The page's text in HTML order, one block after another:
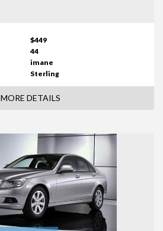
$449
44
imane
Sterling
MORE DETAILS